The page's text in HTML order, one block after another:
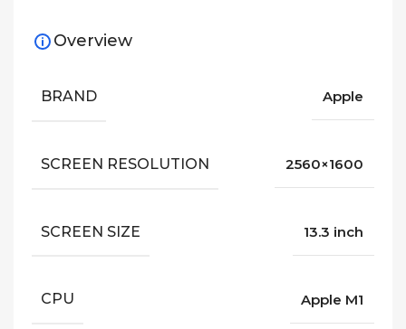
Overview
BRAND Apple
SCREEN RESOLUTION 2560×1600
SCREEN SIZE 13.3 inch
CPU Apple M1